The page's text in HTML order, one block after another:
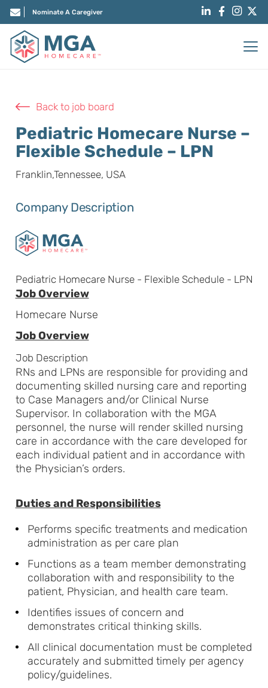
Nominate A Caregiver
Back to job board
Pediatric Homecare Nurse –
Flexible Schedule – LPN
Franklin,Tennessee, USA
Company Description
Pediatric Homecare Nurse - Flexible Schedule - LPN
Job Overview
Homecare Nurse
Job Overview
Job Description
RNs and LPNs are responsible for providing and
documenting skilled nursing care and reporting
to Case Managers and/or Clinical Nurse
Supervisor. In collaboration with the MGA
personnel, the nurse will render skilled nursing
care in accordance with the care developed for
each individual patient and in accordance with
the Physician’s orders.
Duties and Responsibilities
Performs specific treatments and medication
administration as per care plan
Functions as a team member demonstrating
collaboration with and responsibility to the
patient, Physician, and health care team.
Identifies issues of concern and
demonstrates critical thinking skills.
All clinical documentation must be completed
accurately and submitted timely per agency
policy/guidelines.